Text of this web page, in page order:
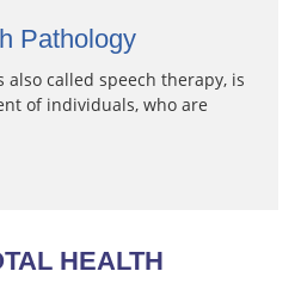
Pathology
also called speech therapy, is
of individuals, who are
HEALTH